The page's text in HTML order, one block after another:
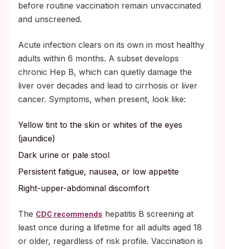
before routine vaccination remain unvaccinated
and unscreened.
Acute infection clears on its own in most healthy
adults within 6 months. A subset develops
chronic Hep B, which can quietly damage the
liver over decades and lead to cirrhosis or liver
cancer. Symptoms, when present, look like:
Yellow tint to the skin or whites of the eyes
(jaundice)
Dark urine or pale stool
Persistent fatigue, nausea, or low appetite
Right-upper-abdominal discomfort
The CDC recommends hepatitis B screening at
least once during a lifetime for all adults aged 18
or older, regardless of risk profile. Vaccination is